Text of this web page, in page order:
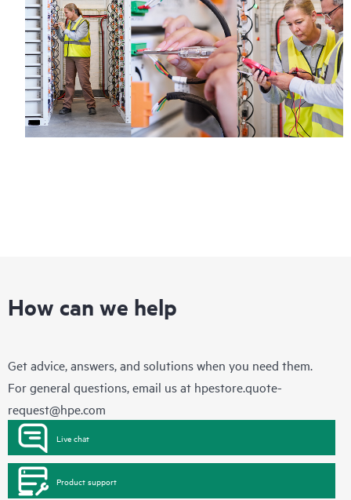
information on service availability and product eligibility.
Regardless of your coverage window, incidents with covered
hardware or software can be reported to HPE via telephone or
web portal, as locally available, or as an automated equipment
reporting event via the HPE electronic remote support solution
24 hours a day, 7 days a week.
How can we help
Get advice, answers, and solutions when you need them.
For general questions, email us at hpestore.quote-
request@hpe.com
Live chat
Product support